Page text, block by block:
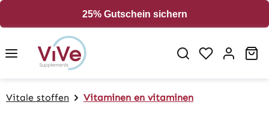
25% Gutschein sichern
Vitale stoffen Vitaminen en vitaminen